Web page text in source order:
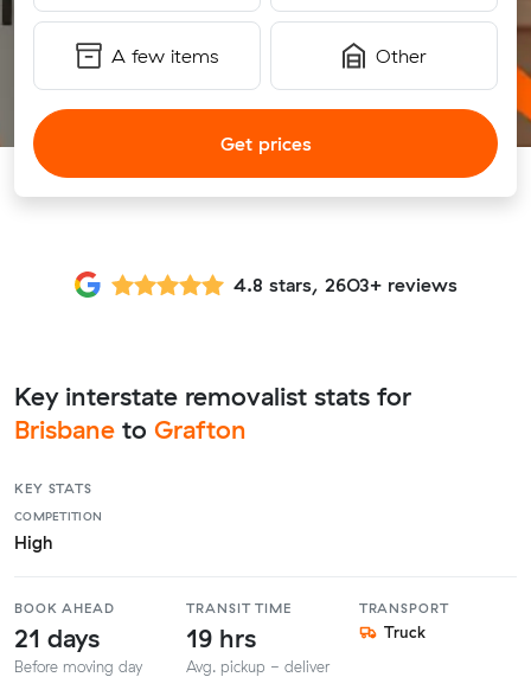
A few items Other
Get prices
4.8 stars, 2603+ reviews
Key interstate removalist stats for
Brisbane to Grafton
KEY STATS
COMPETITION
High
BOOK AHEAD
21 days
Before moving day
TRANSIT TIME
19 hrs
Avg. pickup - deliver
TRANSPORT
Truck